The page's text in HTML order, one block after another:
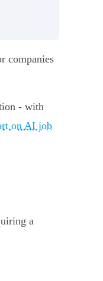
companies
- with
on AI job
a